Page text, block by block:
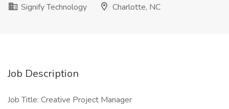
Signify Technology
Charlotte, NC
Job Description
Job Title: Creative Project Manager